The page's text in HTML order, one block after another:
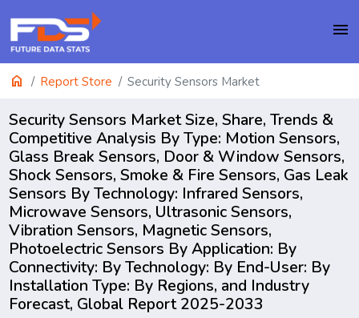
menu
home Report Store Security Sensors Market
Security Sensors Market Size, Share, Trends &
Competitive Analysis By Type: Motion Sensors,
Glass Break Sensors, Door & Window Sensors,
Shock Sensors, Smoke & Fire Sensors, Gas Leak
Sensors By Technology: Infrared Sensors,
Microwave Sensors, Ultrasonic Sensors,
Vibration Sensors, Magnetic Sensors,
Photoelectric Sensors By Application: By
Connectivity: By Technology: By End-User: By
Installation Type: By Regions, and Industry
Forecast, Global Report 2025-2033